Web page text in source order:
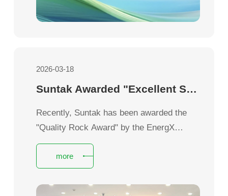
2026-03-18
Suntak Awarded "Excellent Supplier" by Creation
Recently, Suntak has been awarded the
"Quality Rock Award" by the EnergX
Business Unit of Jabil, a global leading
manufacturing solutions provider, in
recognition of its outstanding quality
performance and efficient service
more